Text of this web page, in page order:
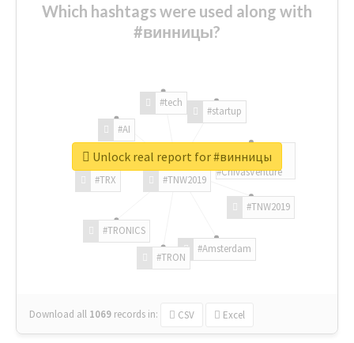
Which hashtags were used along with
#винницы?
#TNW2019
#TNW2019
#Amsterdam
#TRON
#TRONICS
#TRX
#AI
#tech
#startup
#ChivasVenture
Download all 1069 records in: CSV Excel
Unlock real report for #винницы